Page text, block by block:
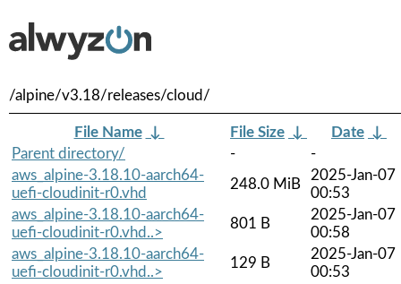
/alpine/v3.18/releases/cloud/
File Name ↓ File Size ↓ Date ↓
Parent directory/
-
-
aws_alpine-3.18.10-aarch64-
uefi-cloudinit-r0.vhd
248.0 MiB
2025-Jan-07
00:53
aws_alpine-3.18.10-aarch64-
uefi-cloudinit-r0.vhd..>
801 B
2025-Jan-07
00:58
aws_alpine-3.18.10-aarch64-
uefi-cloudinit-r0.vhd..>
129 B
2025-Jan-07
00:53